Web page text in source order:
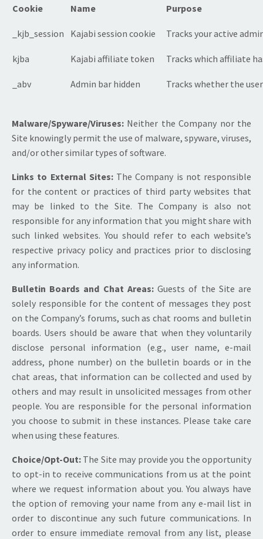
Cookie Name Purpose
_kjb_session Kajabi session cookie Tracks your active
kjba Kajabi affiliate token Tracks which affiliate
_abv Admin bar hidden Tracks whether the
Malware/Spyware/Viruses: Neither the Company nor the
Site knowingly permit the use of malware, spyware, viruses,
and/or other similar types of software.
Links to External Sites:The Company is not responsible
for the content or practices of third party websites that
may be linked to the Site. The Company is also not
responsible for any information that you might share with
such linked websites. You should refer to each website’s
respective privacy policy and practices prior to disclosing
any information.
Bulletin Boards and Chat Areas:Guests of the Site are
solely responsible for the content of messages they post
on the Company’s forums, such as chat rooms and bulletin
boards. Users should be aware that when they voluntarily
disclose personal information (e.g., user name, e-mail
address, phone number) on the bulletin boards or in the
chat areas, that information can be collected and used by
others and may result in unsolicited messages from other
people. You are responsible for the personal information
you choose to submit in these instances. Please take care
when using these features.
Choice/Opt-Out: The Site may provide you the opportunity
to opt-in to receive communications from us at the point
where we request information about you. You always have
the option of removing your name from any e-mail list in
order to discontinue any such future communications. In
order to ensure immediate removal from any list, please